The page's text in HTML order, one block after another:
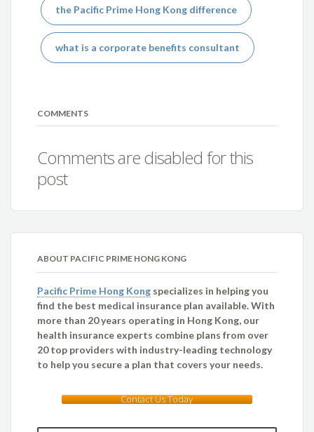
the Pacific Prime Hong Kong difference
what is a corporate benefits consultant
COMMENTS
Comments are disabled for this
post
ABOUT PACIFIC PRIME HONG KONG
Pacific Prime Hong Kong specializes in helping you
find the best medical insurance plan available. With
more than 20 years operating in Hong Kong, our
health insurance experts combine plans from over
20 top providers with industry-leading technology
to help you secure a plan that covers your needs.
Contact Us Today